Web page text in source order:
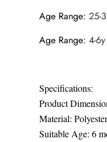
Age Range:25-
Age Range:4-6y
Specifications:
Product
Material:
Suitable Age: 6